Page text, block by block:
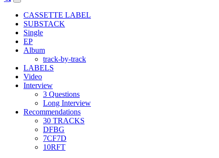
Primary
Menu
CASSETTE LABEL
SUBSTACK
Single
EP
Album
track-by-track
LABELS
Video
Interview
3 Questions
Long Interview
Recommendations
30 TRACKS
DFBG
7CF7D
10RFT